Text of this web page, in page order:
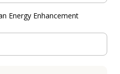
Energy Enhancement